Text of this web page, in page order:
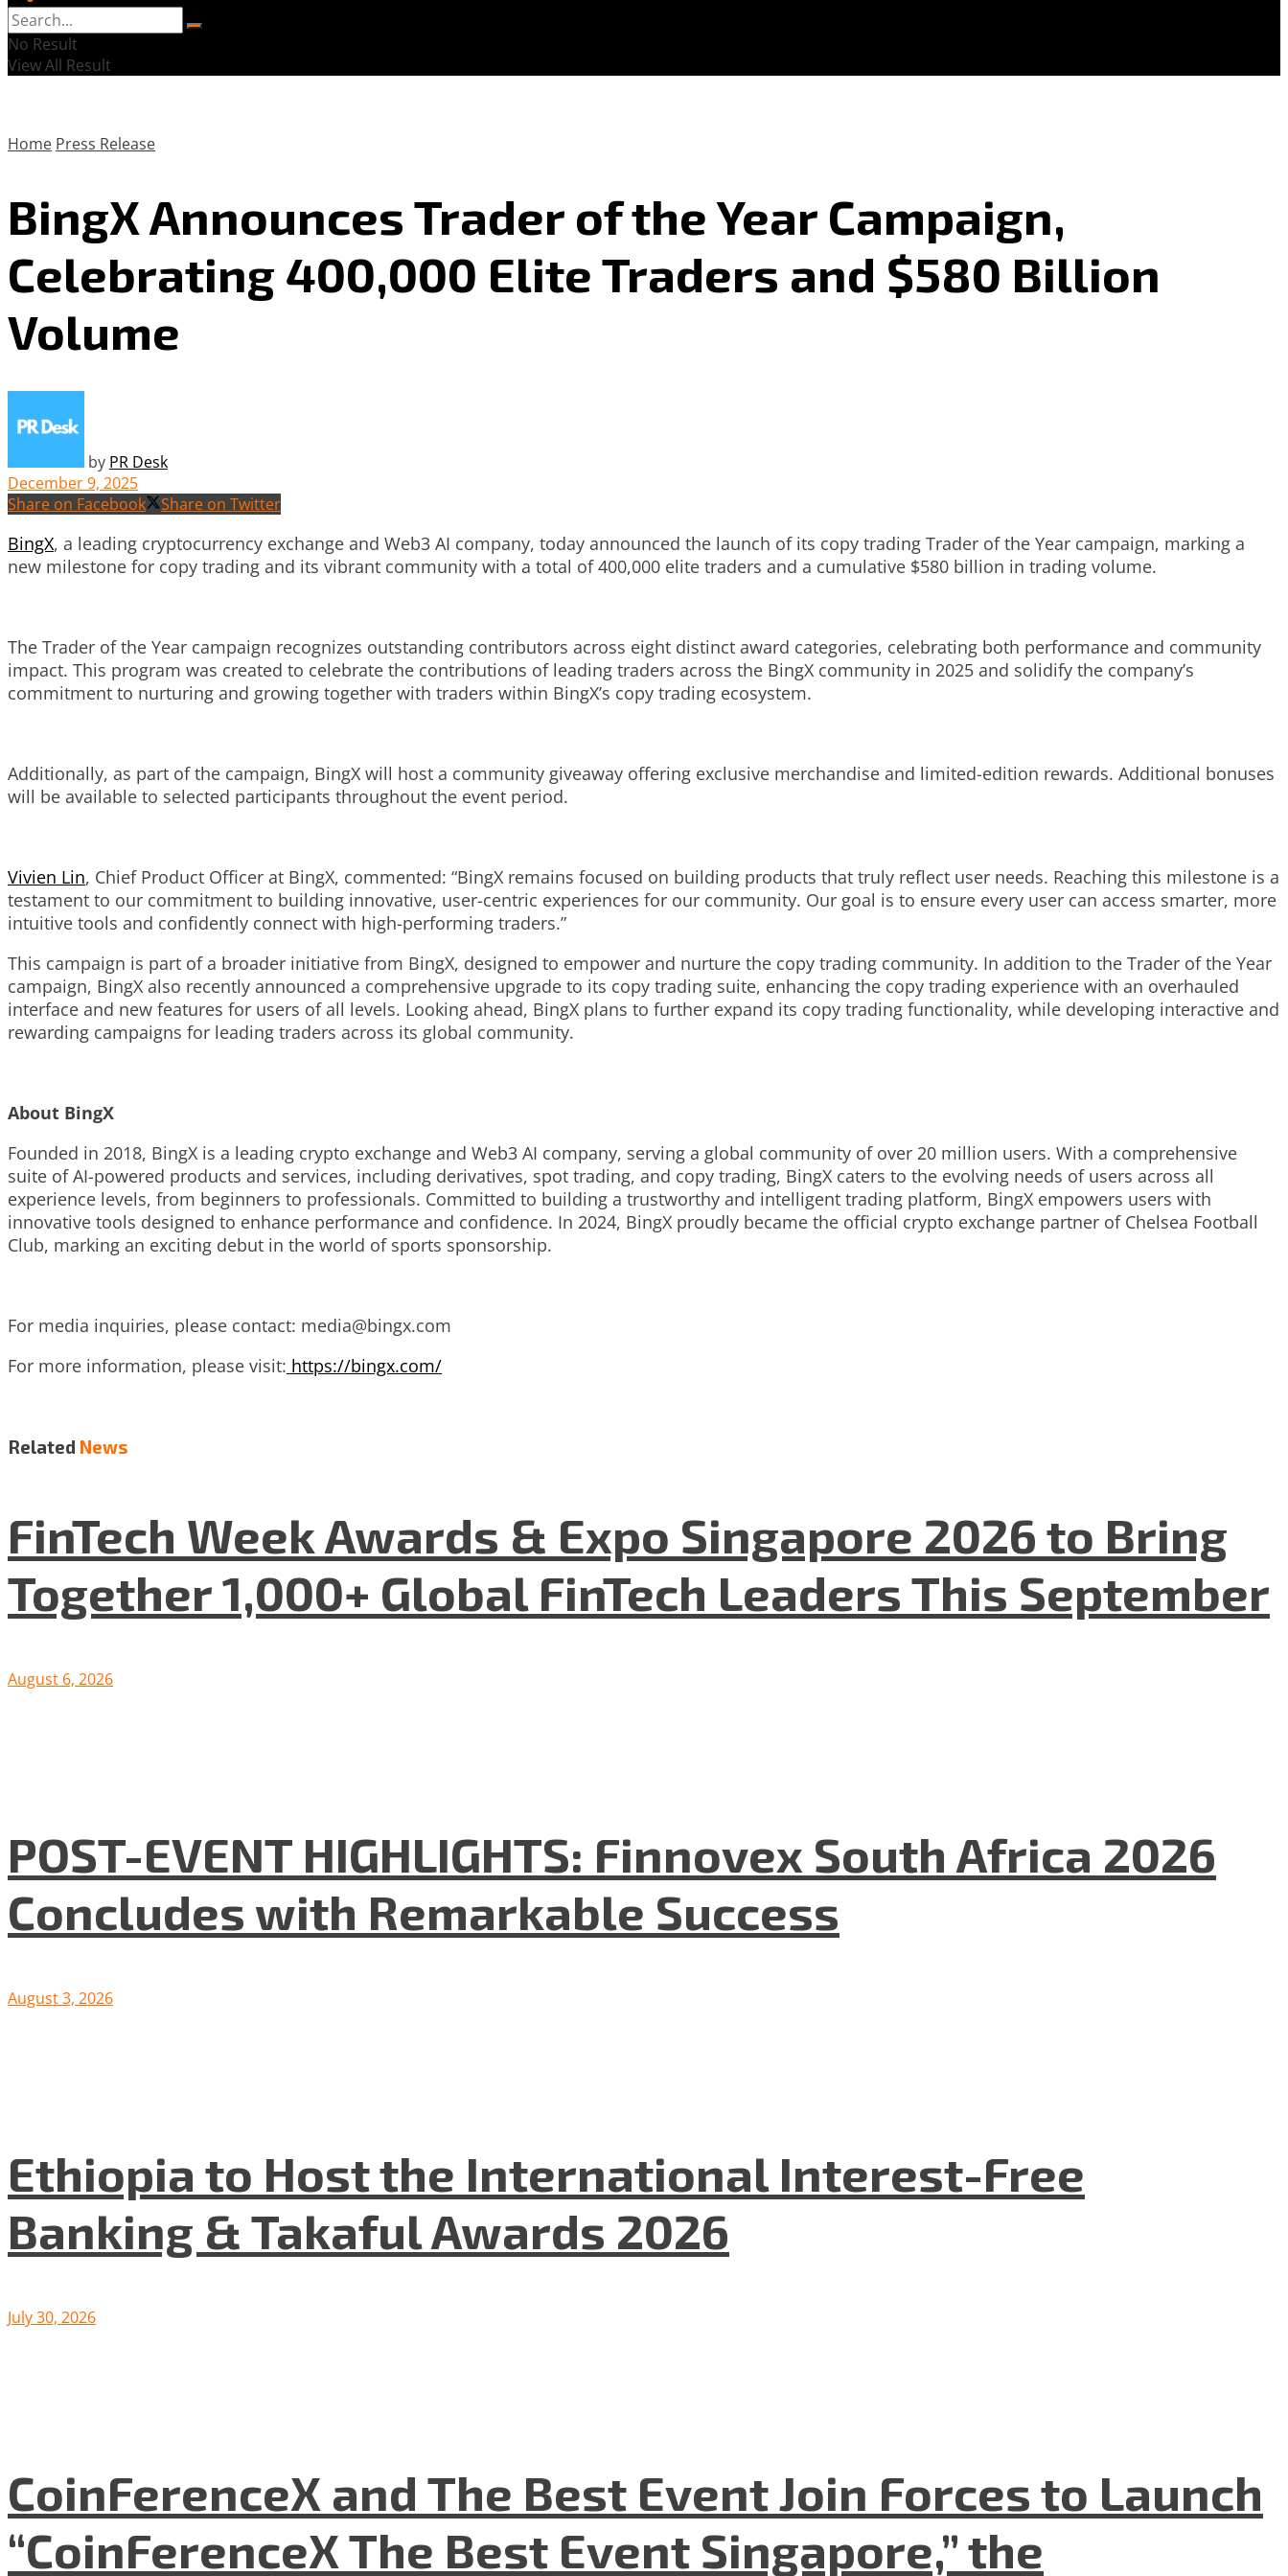
No Result
View All Result
Home Press Release
BingX Announces Trader of the Year Campaign,
Celebrating 400,000 Elite Traders and $580 Billion
Volume
by PR Desk
December 9, 2025
Share on Facebook
Share on Twitter
BingX, a leading cryptocurrency exchange and Web3 AI company, today announced the launch of its copy trading Trader of the Year campaign, marking a
new milestone for copy trading and its vibrant community with a total of 400,000 elite traders and a cumulative $580 billion in trading volume.
The Trader of the Year campaign recognizes outstanding contributors across eight distinct award categories, celebrating both performance and community
impact. This program was created to celebrate the contributions of leading traders across the BingX community in 2025 and solidify the company’s
commitment to nurturing and growing together with traders within BingX’s copy trading ecosystem.
Additionally, as part of the campaign, BingX will host a community giveaway offering exclusive merchandise and limited-edition rewards. Additional bonuses
will be available to selected participants throughout the event period.
Vivien Lin, Chief Product Officer at BingX, commented: “BingX remains focused on building products that truly reflect user needs. Reaching this milestone is a
testament to our commitment to building innovative, user-centric experiences for our community. Our goal is to ensure every user can access smarter, more
intuitive tools and confidently connect with high-performing traders.”
This campaign is part of a broader initiative from BingX, designed to empower and nurture the copy trading community. In addition to the Trader of the Year
campaign, BingX also recently announced a comprehensive upgrade to its copy trading suite, enhancing the copy trading experience with an overhauled
interface and new features for users of all levels. Looking ahead, BingX plans to further expand its copy trading functionality, while developing interactive and
rewarding campaigns for leading traders across its global community.
About BingX
Founded in 2018, BingX is a leading crypto exchange and Web3 AI company, serving a global community of over 20 million users. With a comprehensive
suite of AI-powered products and services, including derivatives, spot trading, and copy trading, BingX caters to the evolving needs of users across all
experience levels, from beginners to professionals. Committed to building a trustworthy and intelligent trading platform, BingX empowers users with
innovative tools designed to enhance performance and confidence. In 2024, BingX proudly became the official crypto exchange partner of Chelsea Football
Club, marking an exciting debut in the world of sports sponsorship.
For media inquiries, please contact: media@bingx.com
For more information, please visit: https://bingx.com/
Related News
FinTech Week Awards & Expo Singapore 2026 to Bring
Together 1,000+ Global FinTech Leaders This September
August 6, 2026
POST-EVENT HIGHLIGHTS: Finnovex South Africa 2026
Concludes with Remarkable Success
August 3, 2026
Ethiopia to Host the International Interest-Free
Banking & Takaful Awards 2026
July 30, 2026
CoinFerenceX and The Best Event Join Forces to Launch
“CoinFerenceX The Best Event Singapore,” the